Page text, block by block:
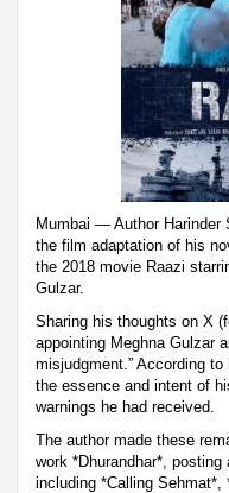
Mumbai — Author Harinder
the film adaptation of his
the 2018 movie Raazi
Gulzar.
Sharing his thoughts on X
appointing Meghna Gulzar
misjudgment.” According
the essence and intent of
warnings he had received.
The author made these
work *Dhurandhar*,
including *Calling